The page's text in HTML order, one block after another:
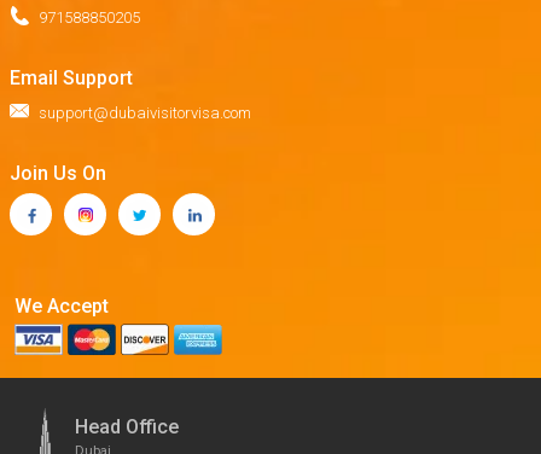
971588850205
Email Support
support@dubaivisitorvisa.com
Join Us On
We Accept
Head Office
Dubai